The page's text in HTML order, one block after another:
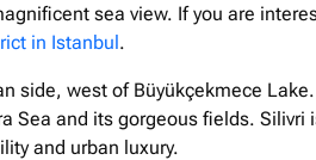
sea view. If you are
in Istanbul.
side, west of Büyükçekmece
Sea and its gorgeous fields. Silivri
and urban luxury.